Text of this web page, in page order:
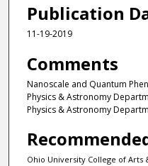
Publication
11-19-2019
Comments
Nanoscale and Quantum
Physics & Astronomy
Physics & Astronomy
Ohio University College of Arts